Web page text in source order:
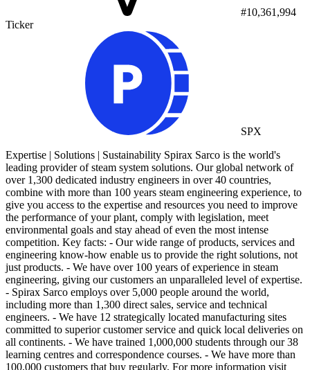
#10,361,994
Ticker
SPX
Expertise | Solutions | Sustainability Spirax Sarco is the world's
leading provider of steam system solutions. Our global network of
over 1,300 dedicated industry engineers in over 40 countries,
combine with more than 100 years steam engineering experience, to
give you access to the expertise and resources you need to improve
the performance of your plant, comply with legislation, meet
environmental goals and stay ahead of even the most intense
competition. Key facts: - Our wide range of products, services and
engineering know-how enable us to provide the right solutions, not
just products. - We have over 100 years of experience in steam
engineering, giving our customers an unparalleled level of expertise.
- Spirax Sarco employs over 5,000 people around the world,
including more than 1,300 direct sales, service and technical
engineers. - We have 12 strategically located manufacturing sites
committed to superior customer service and quick local deliveries on
all continents. - We have trained 1,000,000 students through our 38
learning centres and correspondence courses. - We have more than
100,000 customers that buy regularly. For more information visit